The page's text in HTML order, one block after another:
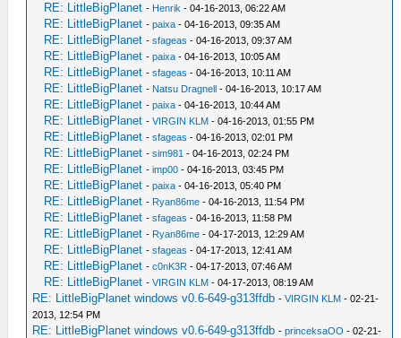
RE: LittleBigPlanet - Henrik - 04-16-2013, 06:22 AM
RE: LittleBigPlanet -paixa - 04-16-2013, 09:35 AM
RE: LittleBigPlanet -sfageas - 04-16-2013, 09:37 AM
RE: LittleBigPlanet -paixa - 04-16-2013, 10:05 AM
RE: LittleBigPlanet -sfageas - 04-16-2013, 10:11 AM
RE: LittleBigPlanet - Natsu Dragnell - 04-16-2013, 10:17 AM
RE: LittleBigPlanet -paixa - 04-16-2013, 10:44 AM
RE: LittleBigPlanet -VIRGIN KLM - 04-16-2013, 01:55 PM
RE: LittleBigPlanet -sfageas - 04-16-2013, 02:01 PM
RE: LittleBigPlanet -sim981 - 04-16-2013, 02:24 PM
RE: LittleBigPlanet -imp00 - 04-16-2013, 03:45 PM
RE: LittleBigPlanet -paixa - 04-16-2013, 05:40 PM
RE: LittleBigPlanet - Ryan86me - 04-16-2013, 11:54 PM
RE: LittleBigPlanet -sfageas - 04-16-2013, 11:58 PM
RE: LittleBigPlanet - Ryan86me - 04-17-2013, 12:29 AM
RE: LittleBigPlanet -sfageas - 04-17-2013, 12:41 AM
RE: LittleBigPlanet -c0nK3R - 04-17-2013, 07:46 AM
RE: LittleBigPlanet -VIRGIN KLM - 04-17-2013, 08:19 AM
RE: LittleBigPlanet windows v0.6-649-g313ffdb -VIRGIN KLM - 02-21-
2013, 12:54 PM
RE: LittleBigPlanet windows v0.6-649-g313ffdb -princeksaOO - 02-21-